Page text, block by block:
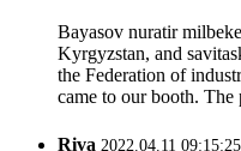
Bayasov nuratir
Kyrgyzstan, and
the Federation of
came to our booth. The
Riva 2022.04.11 09:15:25